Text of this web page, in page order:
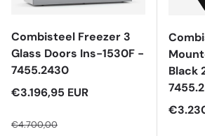
Combisteel Freezer 3
Glass Doors Ins-1530F -
7455.2430
Sale price
€3.196,95 EUR
€4.700,00
Black
Sale